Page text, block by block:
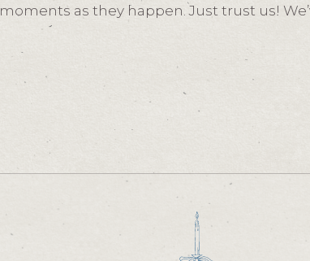
moments as they happen. Just trust us!